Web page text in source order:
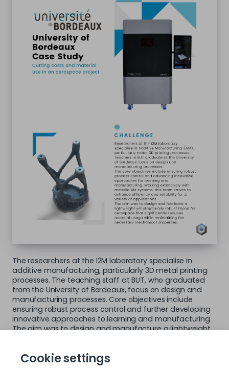
The researchers at the I2M laboratory specialise in
additive manufacturing, particularly 3D metal printing
processes. The teaching staff at BUT, who graduated
from the University of Bordeaux, focus on design and
manufacturing processes. Core objectives include
ensuring robust process control and further developing
innovative approaches to learning and manufacturing.
The aim was to design and manufacture a lightweight
maintaining the required mechanical properties.
Cookie settings